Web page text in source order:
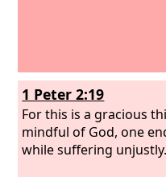
1 Peter 2:19
For this is a gracious
mindful of God, one
while suffering unjustly.